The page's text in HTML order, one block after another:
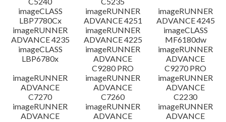
imageCLASS
LBP7780Cx
imageRUNNER
ADVANCE 4251
imageRUNNER
ADVANCE 4245
imageRUNNER
ADVANCE 4235
imageRUNNER
ADVANCE 4225
imageCLASS
MF6180dw
imageCLASS
LBP6780x
imageRUNNER
ADVANCE
C9280 PRO
imageRUNNER
ADVANCE
C9270 PRO
imageRUNNER
ADVANCE
C7270
imageRUNNER
ADVANCE
C7260
imageRUNNER
ADVANCE
C2230
imageRUNNER
ADVANCE
imageRUNNER
ADVANCE
imageRUNNER
ADVANCE